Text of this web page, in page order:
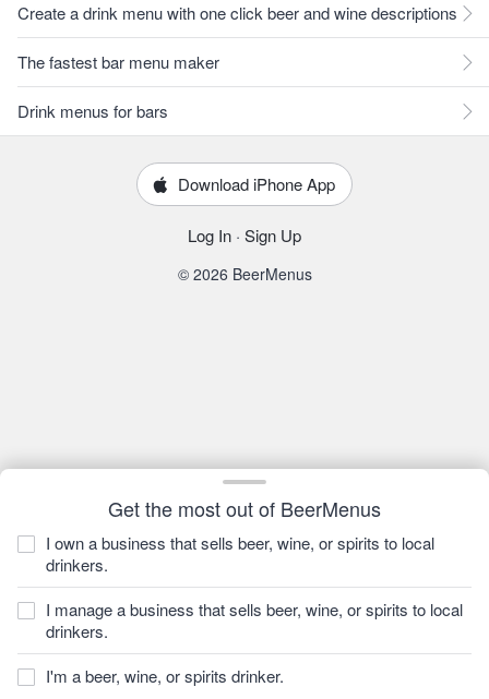
Get the most out of BeerMenus
I own a business that sells beer, wine, or spirits to local
drinkers.
I manage a business that sells beer, wine, or spirits to local
drinkers.
I'm a beer, wine, or spirits drinker.
Create a drink menu with one click beer and wine descriptions
The fastest bar menu maker
Drink menus for bars
Download iPhone App
Log In · Sign Up
© 2026 BeerMenus